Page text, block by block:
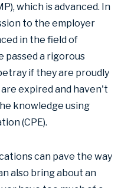
which is advanced. In
to the employer
in the field of
passed a rigorous
if they are proudly
expired and haven't
knowledge using
(CPE).
can pave the way
also bring about an